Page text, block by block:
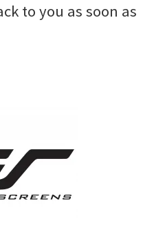
to you as soon as